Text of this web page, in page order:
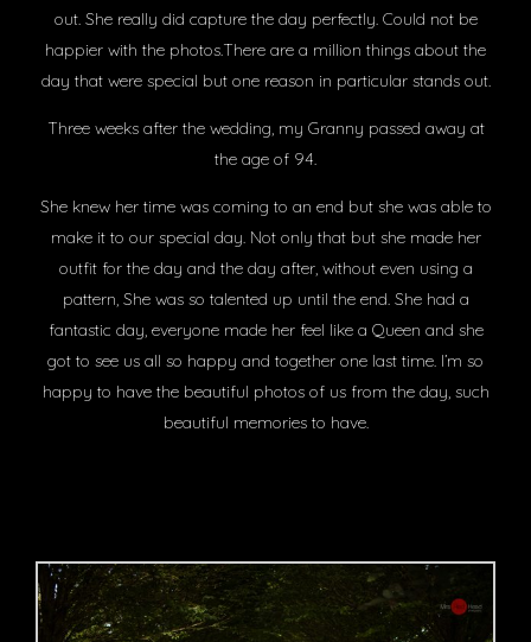
out. She really did capture the day perfectly. Could not be
happier with the photos.There are a million things about the
day that were special but one reason in particular stands out.
Three weeks after the wedding, my Granny passed away at
the age of 94.
She knew her time was coming to an end but she was able to
make it to our special day. Not only that but she made her
outfit for the day and the day after, without even using a
pattern, She was so talented up until the end. She had a
fantastic day, everyone made her feel like a Queen and she
got to see us all so happy and together one last time. I’m so
happy to have the beautiful photos of us from the day, such
beautiful memories to have.